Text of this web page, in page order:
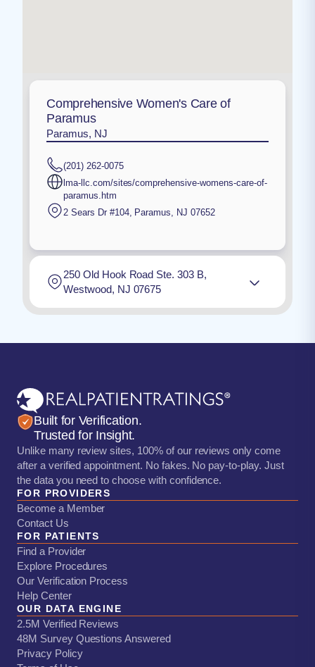
Comprehensive Women's Care of
Paramus
Paramus, NJ
(201) 262-0075
lma-llc.com/sites/comprehensive-womens-care-of-
paramus.htm
2 Sears Dr #104, Paramus NJ 07652
250 Old Hook Road Ste. 303 B,
Westwood, NJ 07675
Built for Verification.
Trusted for Insight.
Unlike many review sites, 100% of our reviews only come
after a verified appointment. No fakes. No pay-to-play. Just
the data you need to choose with confidence.
FOR PROVIDERS
Become a Member
Contact Us
FOR PATIENTS
Find a Provider
Explore Procedures
Our Verification Process
Help Center
OUR DATA ENGINE
2.5M Verified Reviews
48M Survey Questions Answered
Privacy Policy